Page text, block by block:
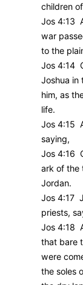
children
Jos 4:13
war
to the
Jos 4:14
Joshua in
him, as
life.
Jos 4:15
saying,
Jos 4:16
ark of the
Jordan.
Jos 4:17
priests,
Jos 4:18
that bare
were
the soles